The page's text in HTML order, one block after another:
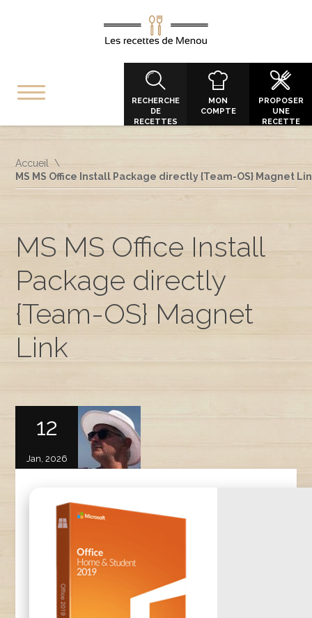
RECHERCHE
DE
RECETTES
MON
COMPTE
PROPOSER
UNE
RECETTE
Accueil
MS MS Office Install Package directly {Team-OS} Magnet
MS MS Office Install
Package directly
{Team-OS} Magnet
Link
12
Jan, 2026